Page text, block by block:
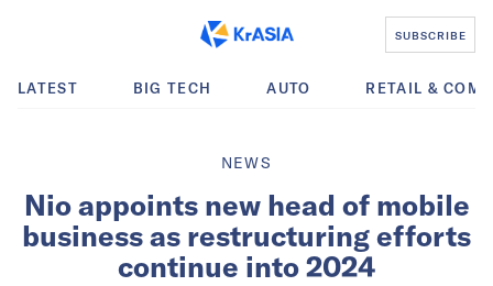
SUBSCRIBE
LATEST BIG TECH AUTO RETAIL &
NEWS
Nio appoints new head of mobile
business as restructuring efforts
continue into 2024